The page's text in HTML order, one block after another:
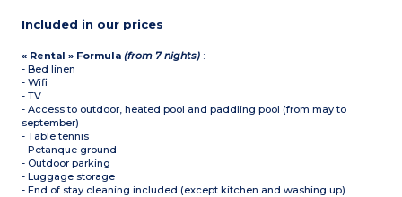
Included in our prices
« Rental » Formula(from 7 nights) :
- Bed linen
- Wifi
- TV
- Access to outdoor, heated pool and paddling pool (from may to
september)
- Table tennis
- Petanque ground
- Outdoor parking
- Luggage storage
- End of stay cleaning included (except kitchen and washing up)